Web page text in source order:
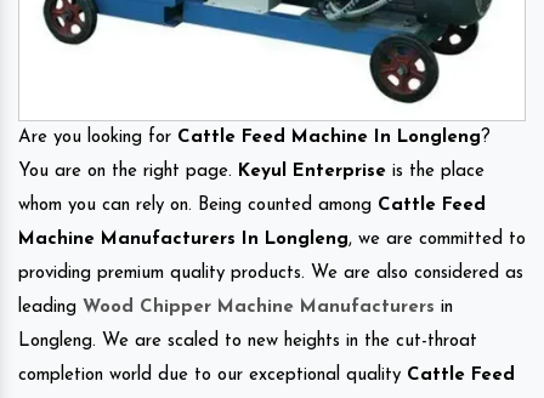
Are you looking for Cattle Feed Machine In Longleng?
You are on the right page. Keyul Enterprise is the place
whom you can rely on. Being counted among Cattle Feed
Machine Manufacturers In Longleng, we are committed to
providing premium quality products. We are also considered as
leading Wood Chipper Machine Manufacturers in
Longleng. We are scaled to new heights in the cut-throat
completion world due to our exceptional quality Cattle Feed